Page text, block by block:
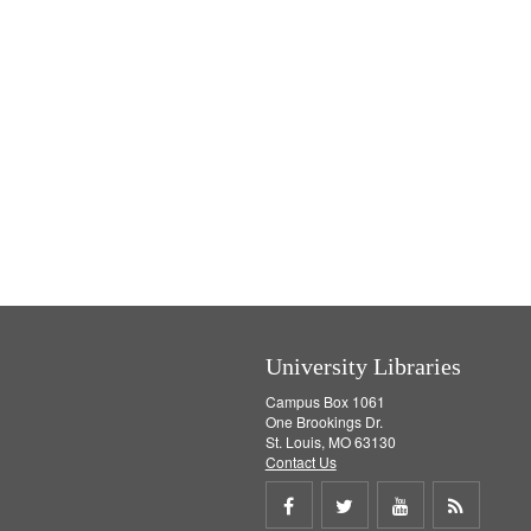
University Libraries
Campus Box 1061
One Brookings Dr.
St. Louis, MO 63130
Contact Us
Share Share Share